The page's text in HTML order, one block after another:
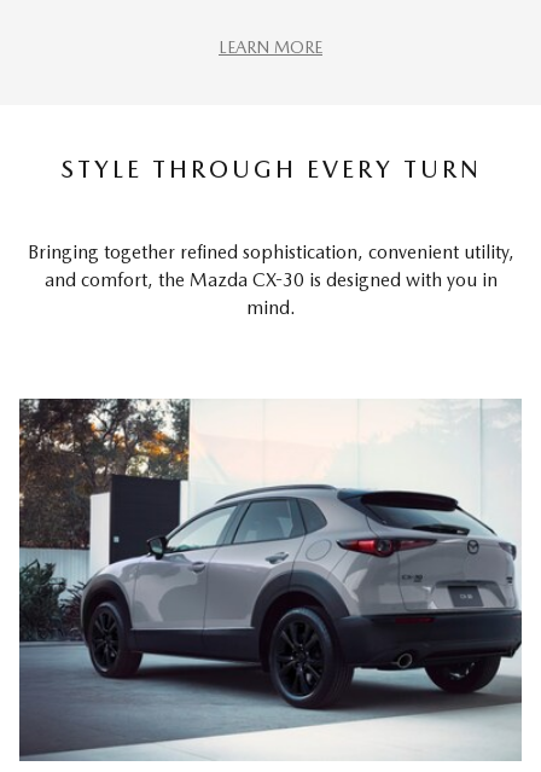
LEARN MORE
STYLE THROUGH EVERY TURN
Bringing together refined sophistication, convenient utility,
and comfort, the Mazda CX-30 is designed with you in
mind.